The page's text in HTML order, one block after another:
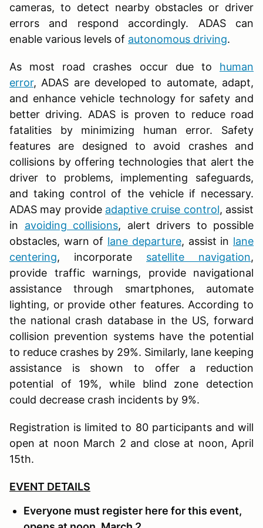
cameras, to detect nearby obstacles or driver
errors and respond accordingly. ADAS can
enable various levels of autonomous driving.
As most road crashes occur due to human
error, ADAS are developed to automate, adapt,
and enhance vehicle technology for safety and
better driving. ADAS is proven to reduce road
fatalities by minimizing human error. Safety
features are designed to avoid crashes and
collisions by offering technologies that alert the
driver to problems, implementing safeguards,
and taking control of the vehicle if necessary.
ADAS may provide adaptive cruise control, assist
in avoiding collisions, alert drivers to possible
obstacles, warn of lane departure, assist in lane
centering, incorporate satellite navigation,
provide traffic warnings, provide navigational
assistance through smartphones, automate
lighting, or provide other features. According to
the national crash database in the US, forward
collision prevention systems have the potential
to reduce crashes by 29%. Similarly, lane keeping
assistance is shown to offer a reduction
potential of 19%, while blind zone detection
could decrease crash incidents by 9%.
Registration is limited to 80 participants and will
open at noon March 2 and close at noon, April
15th.
EVENT DETAILS
Everyone must register here for this event,